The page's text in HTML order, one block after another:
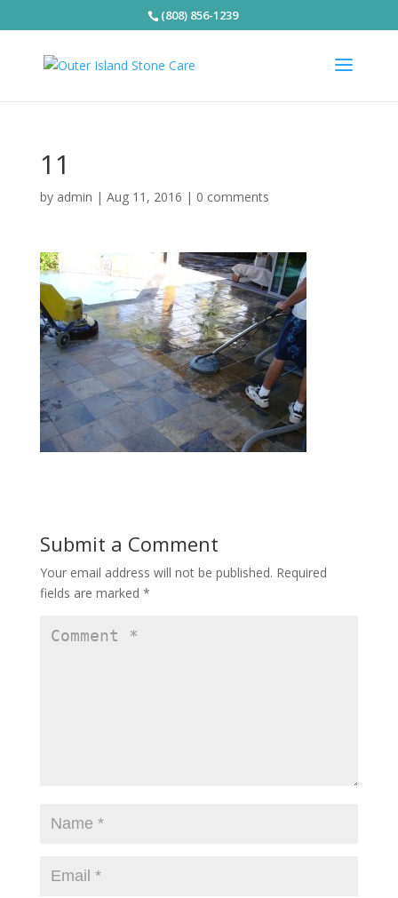
(808) 856-1239
11
by admin | Aug 11, 2016 | 0 comments
Submit a Comment
Your email address will not be published. Required
fields are marked *